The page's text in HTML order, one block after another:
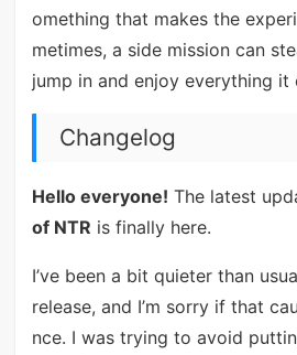
omething that makes the
metimes, a side mission can
jump in and enjoy everything it
Changelog
Hello everyone! The latest
of NTR is finally here.
I’ve been a bit quieter than
release, and I’m sorry if that
nce. I was trying to avoid